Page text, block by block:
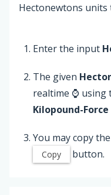
Hectonewtons units
Enter the input
The given
realtime ⌚
Kilopound-Force
You may copy
Copy button.